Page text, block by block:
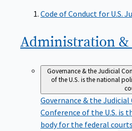
Code of Conduct for U.S.
Administration &
Governance & the Judicial
of the U.S. is the national
Governance & the Judicial
Conference of the U.S. is
body for the federal courts.